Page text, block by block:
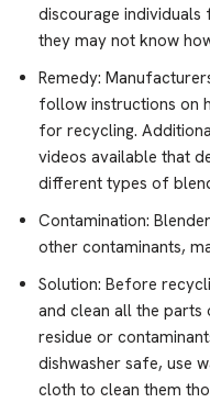
discourage
they may not know
Remedy:
follow instructions on
for recycling.
videos available that
different types of
Contamination:
other contaminants,
Solution: Before
and clean all the
residue or
dishwasher safe, use
cloth to clean them